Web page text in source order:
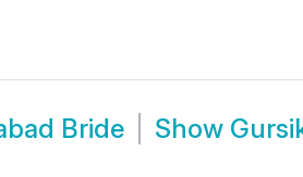
Bride Show